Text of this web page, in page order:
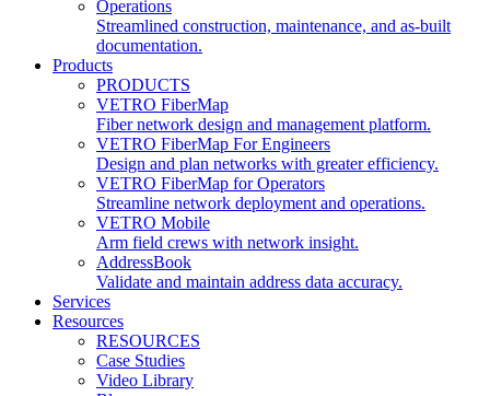
Operations
Streamlined construction, maintenance, and as-built
documentation.
Products
PRODUCTS
VETRO FiberMap
Fiber network design and management platform.
VETRO FiberMap For Engineers
Design and plan networks with greater efficiency.
VETRO FiberMap for Operators
Streamline network deployment and operations.
VETRO Mobile
Arm field crews with network insight.
AddressBook
Validate and maintain address data accuracy.
Services
Resources
RESOURCES
Case Studies
Video Library